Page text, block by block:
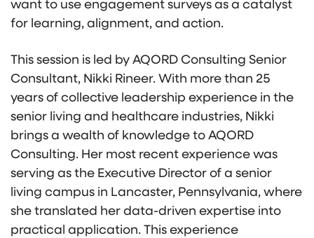
for learning, alignment, and action.
This session is led by AQORD Consulting Senior
Consultant, Nikki Rineer. With more than 25
years of collective leadership experience in the
senior living and healthcare industries, Nikki
brings a wealth of knowledge to AQORD
Consulting. Her most recent experience was
serving as the Executive Director of a senior
living campus in Lancaster, Pennsylvania, where
she translated her data-driven expertise into
practical application. This experience